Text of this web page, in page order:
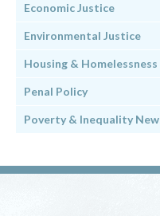
Economic Justice
Environmental Justice
Housing & Homelessness
Penal Policy
Poverty & Inequality